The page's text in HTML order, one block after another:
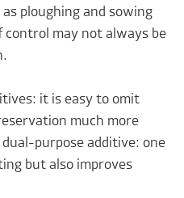
ploughing and sowing
control may not always be
it is easy to omit
much more
purpose additive: one
but also improves